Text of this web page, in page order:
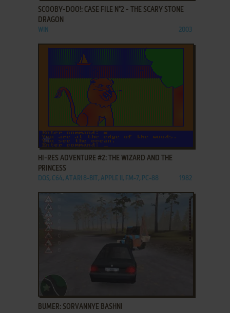
SCOOBY-DOO!: CASE FILE N°2 - THE SCARY STONE
DRAGON
WIN 2003
ADD TO FAVORITES
HI-RES ADVENTURE #2: THE WIZARD AND THE
PRINCESS
DOS, C64, ATARI 8-BIT, APPLE II, FM-7, PC-88 1982
ADD TO FAVORITES
BUMER: SORVANNYE BASHNI